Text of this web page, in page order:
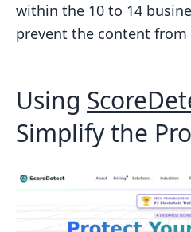
within the 10 to 14
prevent the content
Using
Simplify the